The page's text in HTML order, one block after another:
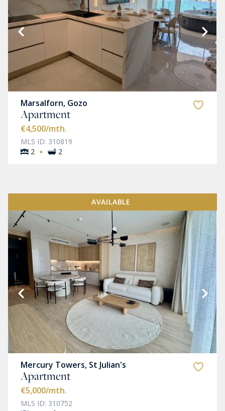
Marsalforn, Gozo
Apartment
€4,500/mth.
MLS ID: 310819
2
· 2
AVAILABLE
Mercury Towers, St Julian's
Apartment
€5,000/mth.
MLS ID: 310752